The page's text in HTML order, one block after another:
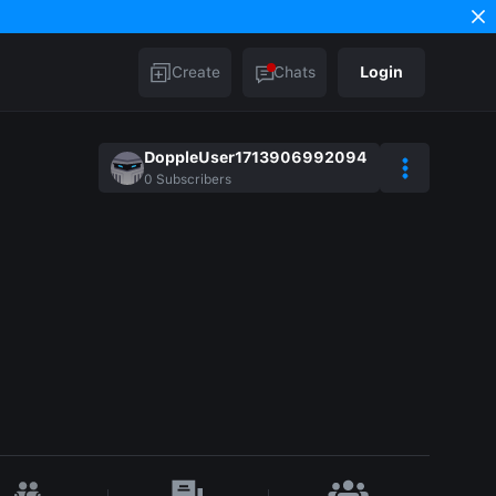
Create Chats Login
DoppleUser1713906992094
0 Subscribers